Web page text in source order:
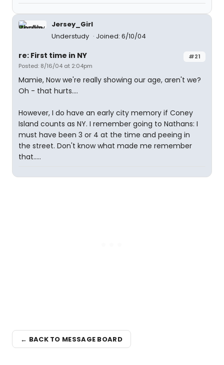
Jersey_Girl
Understudy
Joined: 6/10/04
#21
re: First time in NY
Posted: 8/16/04 at 2:04pm
Mamie, Now we're really showing our age, aren't we?
Oh - that hurts....
However, I do have an early city memory if Coney
Island counts as NY. I remember going to Nathans: I
must have been 3 or 4 at the time and peeing in
the street. Don't know what made me remember
that.....
← BACK TO MESSAGE BOARD